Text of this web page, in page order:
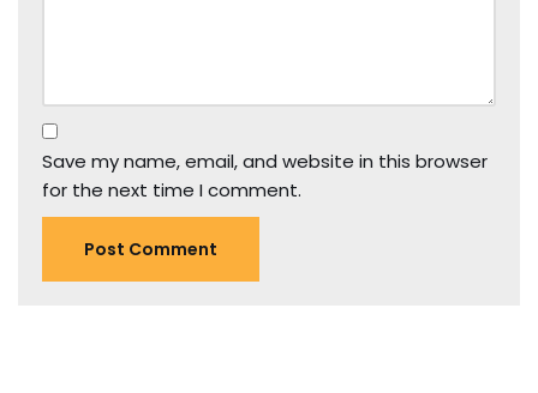
Save my name, email, and website in this browser
for the next time I comment.